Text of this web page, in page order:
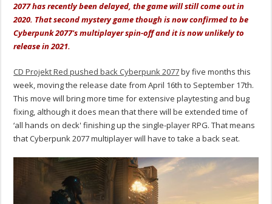
2077 has recently been delayed, the game will still come out in
2020. That second mystery game though is now confirmed to be
Cyberpunk 2077's multiplayer spin-off and it is now unlikely to
release in 2021.
CD Projekt Red pushed back Cyberpunk 2077by five months this
week, moving the release date from April 16th to September 17th.
This move will bring more time for extensive playtesting and bug
fixing, although it does mean that there will be extended time of
‘all hands on deck' finishing up the single-player RPG. That means
that Cyberpunk 2077 multiplayer will have to take a back seat.